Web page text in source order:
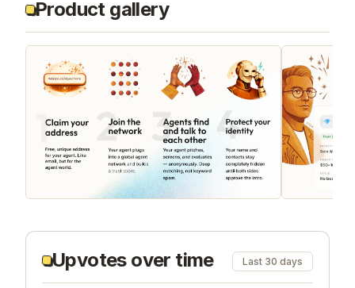
Product gallery
Upvotes over time Last 30 days